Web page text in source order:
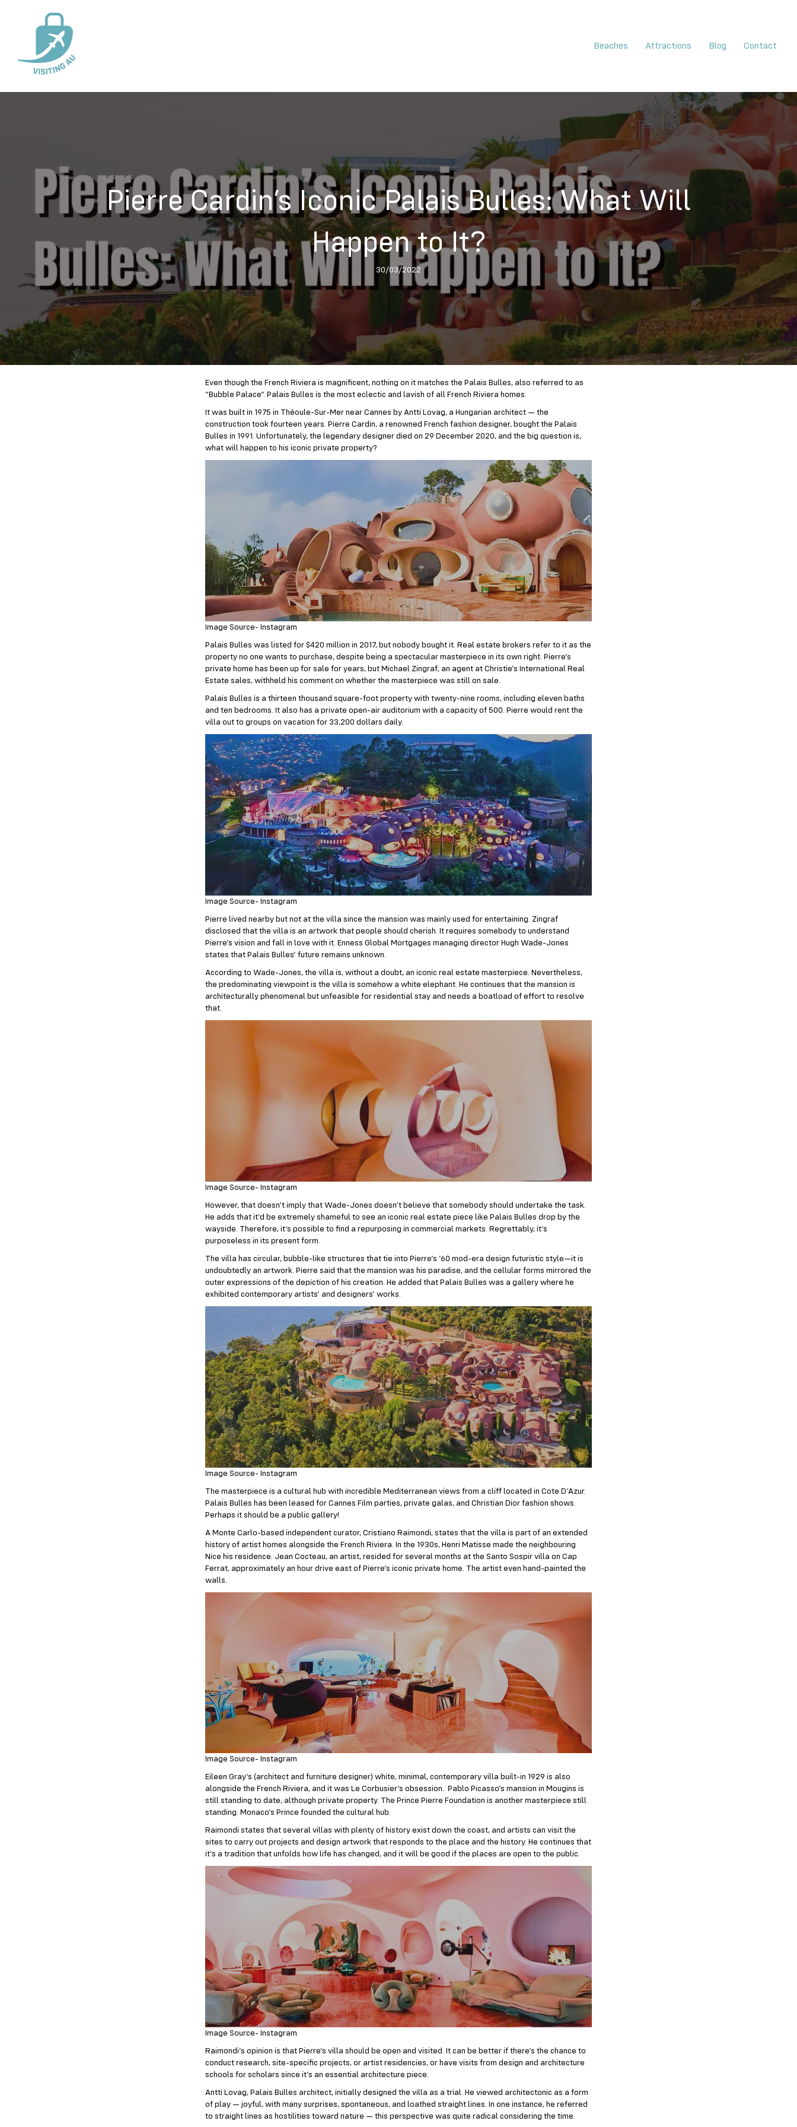
Beaches Attractions Blog Contact
Pierre Cardin’s Iconic Palais Bulles: What Will
Happen to It?
30/03/2022
Even though the French Riviera is magnificent, nothing on it matches the Palais Bulles, also referred to as
“Bubble Palace”. Palais Bulles is the most eclectic and lavish of all French Riviera homes.
It was built in 1975 in Théoule-Sur-Mer near Cannes by Antti Lovag, a Hungarian architect — the
construction took fourteen years. Pierre Cardin, a renowned French fashion designer, bought the Palais
Bulles in 1991. Unfortunately, the legendary designer died on 29 December 2020, and the big question is,
what will happen to his iconic private property?
Image Source- Instagram
Palais Bulles was listed for $420 million in 2017, but nobody bought it. Real estate brokers refer to it as the
property no one wants to purchase, despite being a spectacular masterpiece in its own right. Pierre’s
private home has been up for sale for years, but Michael Zingraf, an agent at Christie’s International Real
Estate sales, withheld his comment on whether the masterpiece was still on sale.
Palais Bulles is a thirteen thousand square-foot property with twenty-nine rooms, including eleven baths
and ten bedrooms. It also has a private open-air auditorium with a capacity of 500. Pierre would rent the
villa out to groups on vacation for 33,200 dollars daily.
Image Source- Instagram
Pierre lived nearby but not at the villa since the mansion was mainly used for entertaining. Zingraf
disclosed that the villa is an artwork that people should cherish. It requires somebody to understand
Pierre’s vision and fall in love with it. Enness Global Mortgages managing director Hugh Wade-Jones
states that Palais Bulles’ future remains unknown.
According to Wade-Jones, the villa is, without a doubt, an iconic real estate masterpiece. Nevertheless,
the predominating viewpoint is the villa is somehow a white elephant. He continues that the mansion is
architecturally phenomenal but unfeasible for residential stay and needs a boatload of effort to resolve
that.
Image Source- Instagram
However, that doesn’t imply that Wade-Jones doesn’t believe that somebody should undertake the task.
He adds that it’d be extremely shameful to see an iconic real estate piece like Palais Bulles drop by the
wayside. Therefore, it’s possible to find a repurposing in commercial markets. Regrettably, it’s
purposeless in its present form.
The villa has circular, bubble-like structures that tie into Pierre’s ‘60 mod-era design futuristic style—it is
undoubtedly an artwork. Pierre said that the mansion was his paradise, and the cellular forms mirrored the
outer expressions of the depiction of his creation. He added that Palais Bulles was a gallery where he
exhibited contemporary artists’ and designers’ works.
Image Source- Instagram
The masterpiece is a cultural hub with incredible Mediterranean views from a cliff located in Cote D’Azur.
Palais Bulles has been leased for Cannes Film parties, private galas, and Christian Dior fashion shows.
Perhaps it should be a public gallery!
A Monte Carlo-based independent curator, Cristiano Raimondi, states that the villa is part of an extended
history of artist homes alongside the French Riviera. In the 1930s, Henri Matisse made the neighbouring
Nice his residence. Jean Cocteau, an artist, resided for several months at the Santo Sospir villa on Cap
Ferrat, approximately an hour drive east of Pierre’s iconic private home. The artist even hand-painted the
walls.
Image Source- Instagram
Eileen Gray’s (architect and furniture designer) white, minimal, contemporary villa built-in 1929 is also
alongside the French Riviera, and it was Le Corbusier’s obsession. Pablo Picasso’s mansion in Mougins is
still standing to date, although private property. The Prince Pierre Foundation is another masterpiece still
standing. Monaco’s Prince founded the cultural hub.
Raimondi states that several villas with plenty of history exist down the coast, and artists can visit the
sites to carry out projects and design artwork that responds to the place and the history. He continues that
it’s a tradition that unfolds how life has changed, and it will be good if the places are open to the public.
Image Source- Instagram
Raimondi’s opinion is that Pierre’s villa should be open and visited. It can be better if there’s the chance to
conduct research, site-specific projects, or artist residencies, or have visits from design and architecture
schools for scholars since it’s an essential architecture piece.
Antti Lovag, Palais Bulles architect, initially designed the villa as a trial. He viewed architectonic as a form
of play — joyful, with many surprises, spontaneous, and loathed straight lines. In one instance, he referred
to straight lines as hostilities toward nature — this perspective was quite radical considering the time.